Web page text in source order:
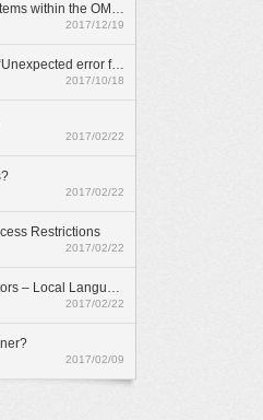
TestAnyTime detects additional items within the OMR area (broken bubbles)
2017/12/19
[FIX] Export Excel File Problem: “Unexpected error from external database driver(1)”
2017/10/18
2017/02/22
2017/02/22
Restrictions
2017/02/22
TestAnyTime: Overseas Distributors – Local Language Option
2017/02/22
2017/02/09